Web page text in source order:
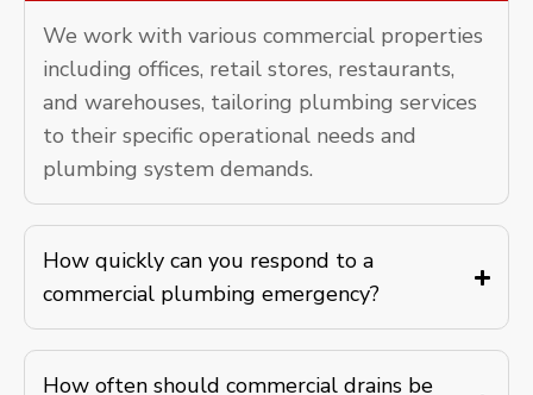
We work with various commercial properties
including offices, retail stores, restaurants,
and warehouses, tailoring plumbing services
to their specific operational needs and
plumbing system demands.
How quickly can you respond to a
commercial plumbing emergency?
How often should commercial drains be